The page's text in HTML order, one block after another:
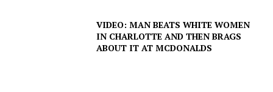
VIDEO: MAN BEATS WHITE WOMEN
IN CHARLOTTE AND THEN BRAGS
ABOUT IT AT MCDONALDS